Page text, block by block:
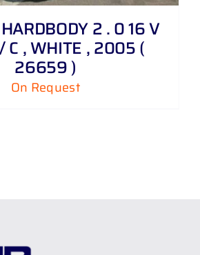
2 . 0 16 V
C , WHITE , 2005 (
26659 )
On Request